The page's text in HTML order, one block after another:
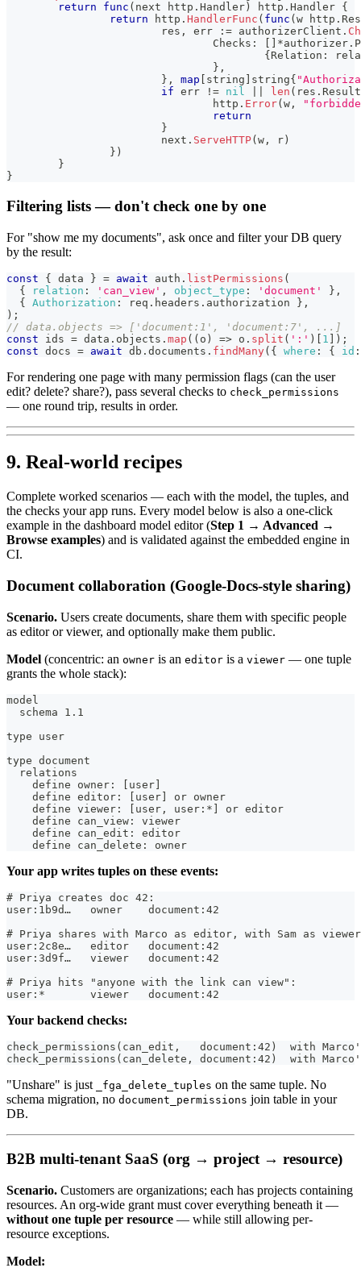
return
func ( next http . Handler ) http . Handler {
return http . HandlerFunc ( func ( w http .
			res
, err := authorizerClient .
				Checks
: *authorizer .
{ Relation :
} ,
} , map string string{
if err != nil len ( res .
				http
. Error( w ,
return
}
			next
. ServeHTTP( w , r )
} )
}
}
Filtering lists — don't check one by one
For "show me my documents", ask once and filter your DB query
by the result:
const { data } = await auth . listPermissions (
{
relation : 'can_view' , object_type : 'document' } ,
{ Authorization : req . headers . authorization } ,
) ;
// data.objects => ['document:1', 'document:7', ...]
const ids = data . objects . map ( ( o ) => o . split ( ':' ) [ 1 ] ) ;
const docs = await db . documents . findMany( { where : { id :
For rendering one page with many permission flags (can the user
edit? delete? share?), pass several checks to check_permissions
— one round trip, results in order.
9. Real-world recipes
Complete worked scenarios — each with the model, the tuples, and
the checks your app runs. Every model below is also a one-click
example in the dashboard model editor (Step 1 → Advanced →
Browse examples) and is validated against the embedded engine in
CI.
Document collaboration (Google-Docs-style sharing)
Scenario. Users create documents, share them with specific people
as editor or viewer, and optionally make them public.
Model (concentric: an owner is an editor is a viewer — one tuple
grants the whole stack):
model
  schema 1.1
type user
type document
  relations
    define owner: [user]
    define editor: [user] or owner
    define viewer: [user, user:*] or editor
    define can_view: viewer
    define can_edit: editor
    define can_delete: owner
Your app writes tuples on these events:
# Priya creates doc 42:
user:1b9d…   owner    document:42
# Priya shares with Marco as editor, with Sam as
user:2c8e…   editor   document:42
user:3d9f…   viewer   document:42
# Priya hits "anyone with the link can view":
user:*       viewer   document:42
Your backend checks:
check_permissions(can_edit,   document:42)  with
check_permissions(can_delete, document:42)  with
"Unshare" is just _fga_delete_tuples on the same tuple. No
schema migration, no document_permissions join table in your
DB.
B2B multi-tenant SaaS (org → project → resource)
Scenario. Customers are organizations; each has projects containing
resources. An org-wide grant must cover everything beneath it —
without one tuple per resource — while still allowing per-
resource exceptions.
Model: